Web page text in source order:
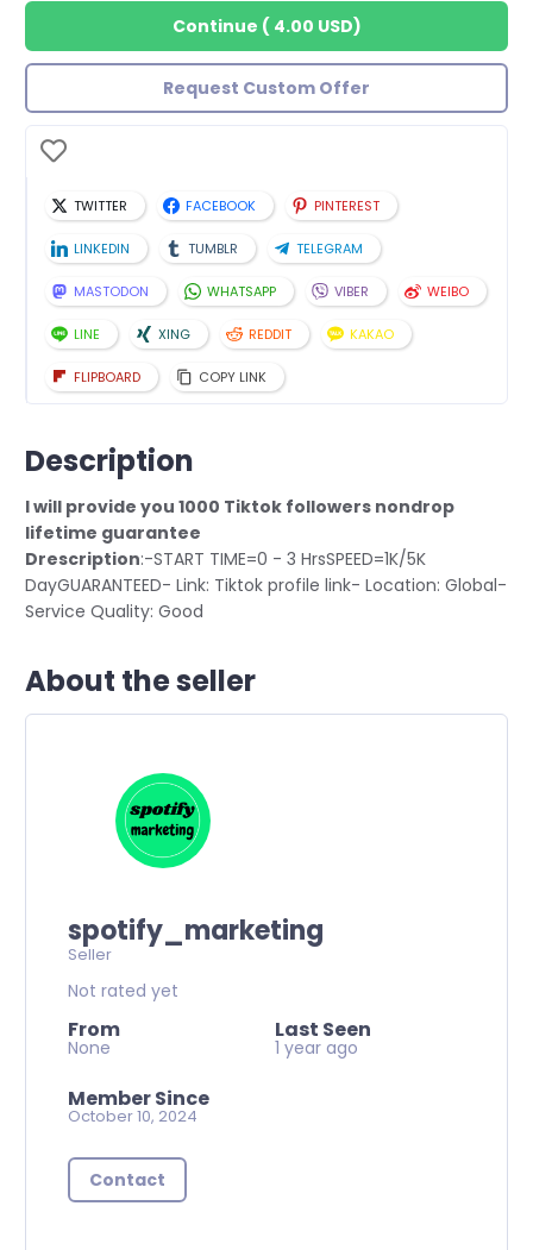
Continue ( 4.00 USD)
Request Custom Offer
TWITTER FACEBOOK PINTEREST
LINKEDIN TUMBLR TELEGRAM
MASTODON WHATSAPP VIBER WEIBO
LINE XING REDDIT KAKAO
FLIPBOARD COPY LINK
Description
I will provide you 1000 Tiktok followers nondrop
lifetime guarantee
Drescription:-START TIME=0 - 3 HrsSPEED=1K/5K
DayGUARANTEED- Link: Tiktok profile link- Location: Global-
Service Quality: Good
About the seller
spotify_marketing
Seller
Not rated yet
From
None
Last Seen
1 year ago
Member Since
October 10, 2024
Contact